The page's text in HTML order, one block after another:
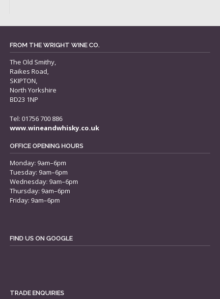
FROM THE WRIGHT WINE CO.
The Old Smithy,
Raikes Road,
SKIPTON,
North Yorkshire
BD23 1NP
Tel: 01756 700 886
www.wineandwhisky.co.uk
OFFICE OPENING HOURS
Monday: 9am–6pm
Tuesday: 9am–6pm
Wednesday: 9am–6pm
Thursday: 9am–6pm
Friday: 9am–6pm
FIND US ON GOOGLE
TRADE ENQUIRIES